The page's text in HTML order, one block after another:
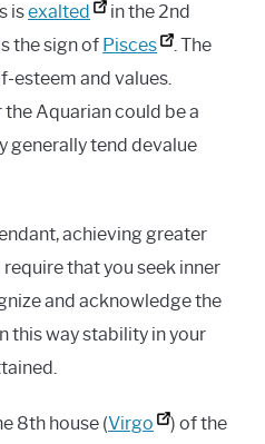
isexalted
in the 2nd
the sign of Pisces
. The
esteem and values.
Aquarian could be a
generally tend devalue
achieving greater
that you seek inner
and acknowledge the
this way stability in your
8th house (Virgo
) of the